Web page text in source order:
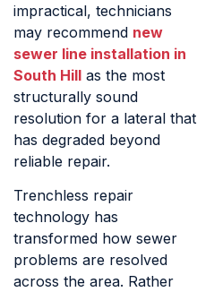
impractical, technicians
may recommend new
sewer line installation in
South Hill as the most
structurally sound
resolution for a lateral that
has degraded beyond
reliable repair.
Trenchless repair
technology has
transformed how sewer
problems are resolved
across the area. Rather